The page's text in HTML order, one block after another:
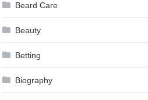
Beard Care
Beauty
Betting
Biography